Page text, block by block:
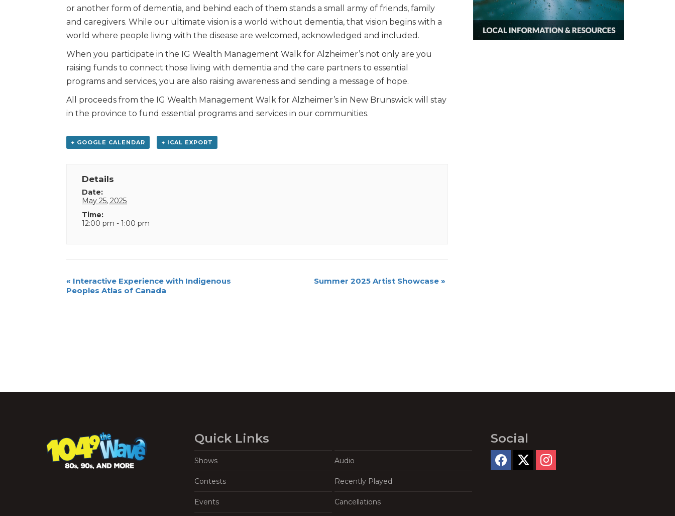
or another form of dementia, and behind each of them stands a small army of friends, family
and caregivers. While our ultimate vision is a world without dementia, that vision begins with a
world where people living with the disease are welcomed, acknowledged and included.
When you participate in the IG Wealth Management Walk for Alzheimer’s not only are you
raising funds to connect those living with dementia and the care partners to essential
programs and services, you are also raising awareness and sending a message of hope.
All proceeds from the IG Wealth Management Walk for Alzheimer’s in New Brunswick will stay
in the province to fund essential programs and services in our communities.
+ GOOGLE CALENDAR + ICAL EXPORT
Details
Date:
May 25, 2025
Time:
12:00 pm - 1:00 pm
Event
Navigation
« Interactive Experience with Indigenous
Peoples Atlas of Canada
Summer 2025 Artist Showcase »
Quick Links
Shows Audio
Contests Recently Played
Events Cancellations
Social